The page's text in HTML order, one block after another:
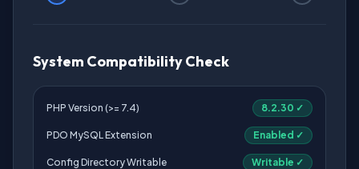
System Compatibility Check
PHP Version (>= 7.4) 8.2.30 ✓
PDO MySQL Extension Enabled ✓
Config Directory Writable Writable ✓